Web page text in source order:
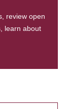
review open
learn about